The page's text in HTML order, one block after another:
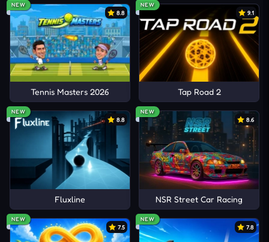
NEW
8.8
Tennis Masters 2026
NEW
9.1
Tap Road 2
NEW
8.8
Fluxline
NEW
8.6
NSR Street Car Racing
NEW
7.5
NEW
7.8